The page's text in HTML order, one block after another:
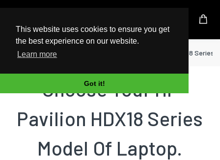
This website uses cookies to ensure you get
the best experience on our website.
Learn more
Got it!
UK Based Kingston Reseller
Home Laptop Pavilion HDX18 Series
Choose Your HP
Pavilion HDX18 Series
Model Of Laptop.